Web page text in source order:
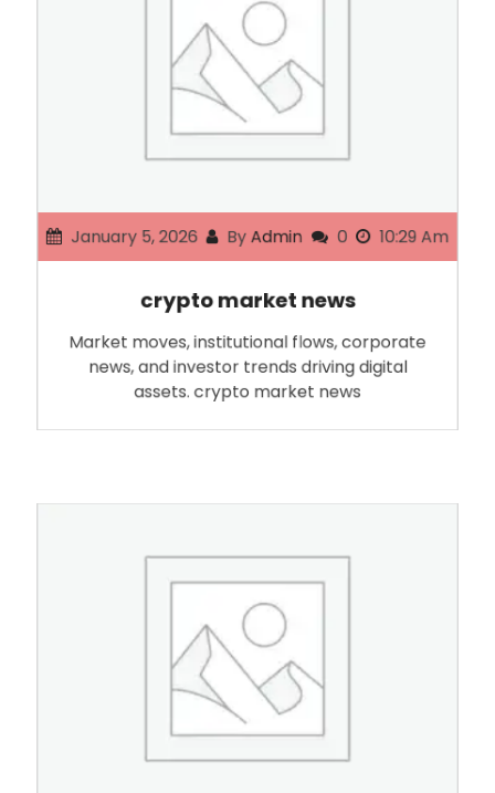
January 5, 2026 ByAdmin 0 10:29 Am
crypto market news
Market moves, institutional flows, corporate
news, and investor trends driving digital
assets. crypto market news